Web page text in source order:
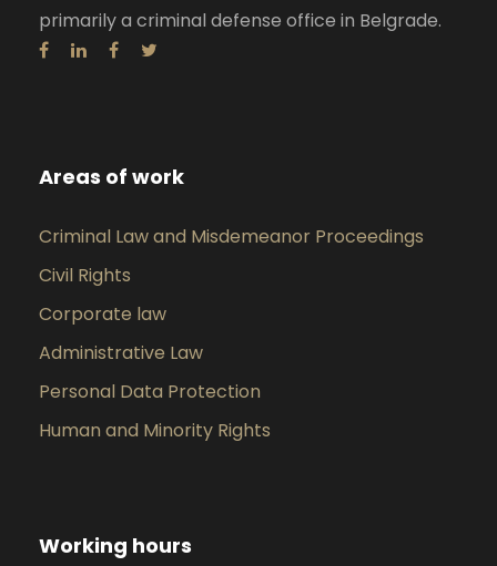
primarily a criminal defense office in Belgrade.
Areas of work
Criminal Law and Misdemeanor Proceedings
Civil Rights
Corporate law
Administrative Law
Personal Data Protection
Human and Minority Rights
Working hours